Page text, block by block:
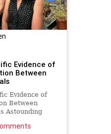
Evidence of
Between
Evidence of
Between
Astounding
of Auditory